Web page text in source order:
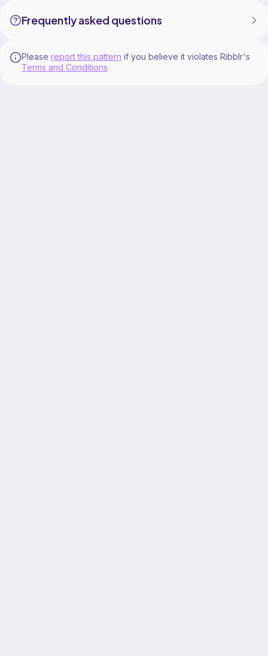
Frequently asked questions
Please report this pattern if you believe it violates Ribblr's
Terms and Conditions